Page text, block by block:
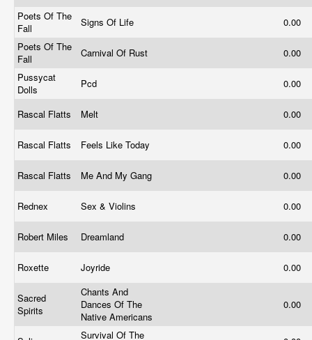
Poets Of The
Fall
Signs Of Life
0.00
Poets Of The
Fall
Carnival Of Rust
0.00
Pussycat
Dolls
Pcd 0.00
Rascal Flatts Melt 0.00
Rascal Flatts Feels Like Today 0.00
Rascal Flatts Me And My Gang 0.00
Rednex Sex & Violins 0.00
Robert Miles Dreamland 0.00
Roxette Joyride 0.00
Sacred
Spirits
Chants And
Dances Of The
Native Americans
0.00
Survival Of The